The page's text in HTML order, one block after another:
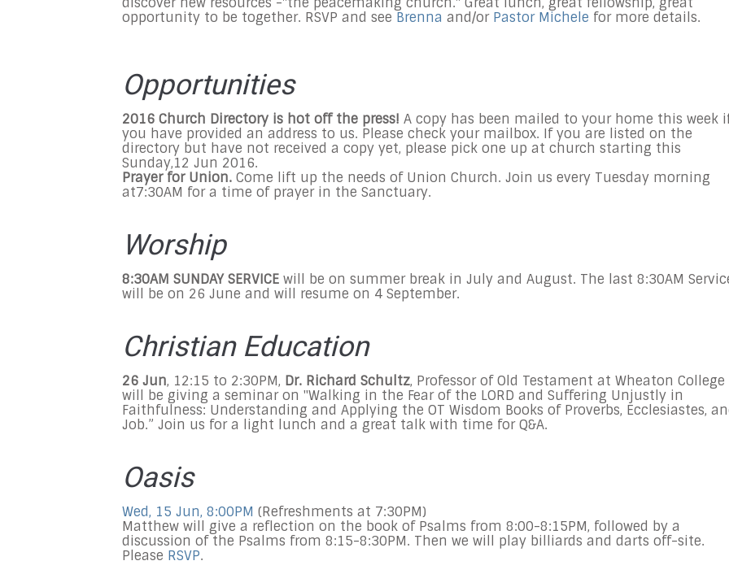
opportunity to be together. RSVP and see Brenna and/or Pastor Michele for more details.
Opportunities
2016 Church Directory is hot off the press! A copy has been mailed to your home this week
you have provided an address to us. Please check your mailbox. If you are listed on the
directory but have not received a copy yet, please pick one up at church starting this
Sunday,12 Jun 2016.
Prayer for Union. Come lift up the needs of Union Church. Join us every Tuesday morning
at7:30AM for a time of prayer in the Sanctuary.
Worship
8:30AM SUNDAY SERVICE will be on summer break in July and August. The last 8:30AM
will be on 26 June and will resume on 4 September.
Christian Education
26 Jun, 12:15 to 2:30PM, Dr. Richard Schultz, Professor of Old Testament at Wheaton College
will be giving a seminar on "Walking in the Fear of the LORD and Suffering Unjustly in
Faithfulness: Understanding and Applying the OT Wisdom Books of Proverbs, Ecclesiastes,
Job.” Join us for a light lunch and a great talk with time for Q&A.
Oasis
Wed, 15 Jun, 8:00PM (Refreshments at 7:30PM)
Matthew will give a reflection on the book of Psalms from 8:00-8:15PM, followed by a
discussion of the Psalms from 8:15-8:30PM. Then we will play billiards and darts off-site.
Please RSVP.